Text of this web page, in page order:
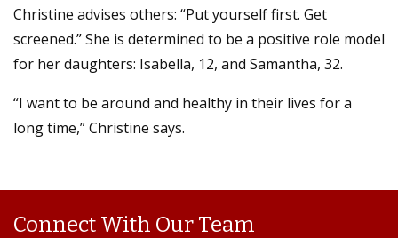
Christine advises others: “Put yourself first. Get
screened.” She is determined to be a positive role model
for her daughters: Isabella, 12, and Samantha, 32.
“I want to be around and healthy in their lives for a
long time,” Christine says.
Connect With Our Team